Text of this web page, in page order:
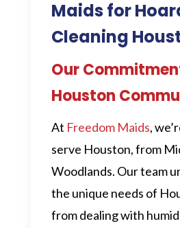
Maids for
Cleaning
Our
Houston
At Freedom Maids,
serve Houston, from
Woodlands. Our team
the unique needs of
from dealing with